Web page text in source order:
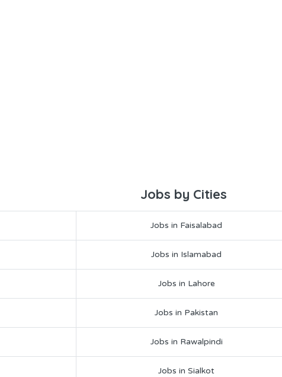
Jobs by Cities
Jobs in Faisalabad
Jobs in Islamabad
Jobs in Lahore
Jobs in Pakistan
Jobs in Rawalpindi
Jobs in Sialkot